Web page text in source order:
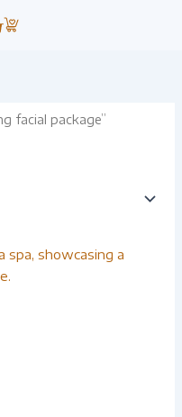
facial package”